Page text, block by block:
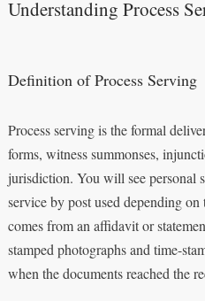
Understanding Process
Definition of Process Serving
Process serving is the formal
forms, witness summonses,
jurisdiction. You will see personal
service by post used depending
comes from an affidavit or
stamped photographs and time-
when the documents reached the